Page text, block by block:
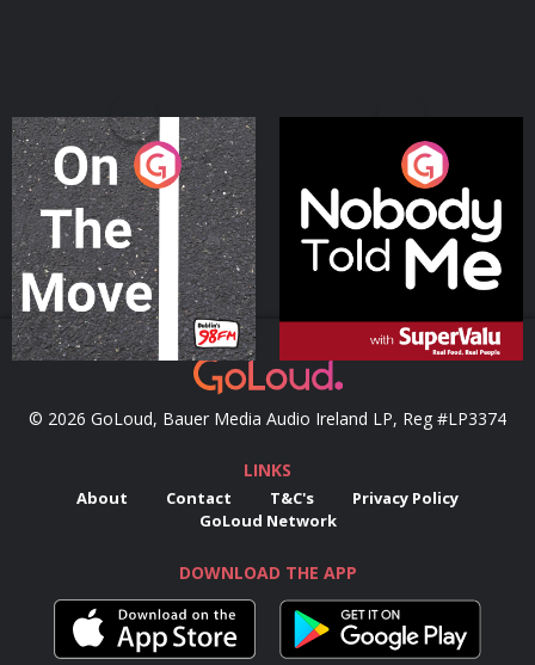
On The Move
Podcast Series
Nobody Told Me
Podcast Series
© 2026 GoLoud, Bauer Media Audio Ireland LP, Reg #LP3374
LINKS
About Contact T&C's
Privacy Policy
GoLoud Network
DOWNLOAD THE APP